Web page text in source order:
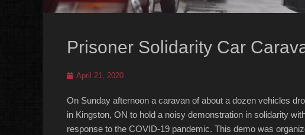
Prisoner Solidarity Car
Posted
April 21, 2020
On Sunday afternoon a caravan of about a dozen vehicles
in Kingston, ON to hold a noisy demonstration in solidarity
response to the COVID-19 pandemic. This demo was